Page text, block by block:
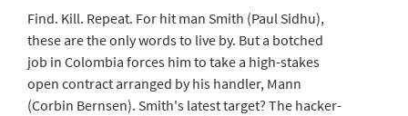
Find. Kill. Repeat. For hit man Smith (Paul Sidhu),
these are the only words to live by. But a botched
job in Colombia forces him to take a high-stakes
open contract arranged by his handler, Mann
(Corbin Bernsen). Smith's latest target? The hacker-